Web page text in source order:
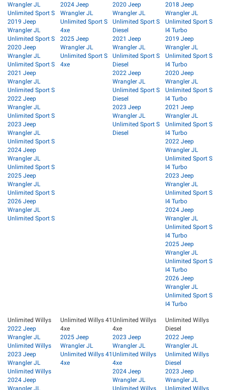
Wrangler JL
Unlimited Sport S
2019 Jeep
Wrangler JL
Unlimited Sport S
2020 Jeep
Wrangler JL
Unlimited Sport S
2021 Jeep
Wrangler JL
Unlimited Sport S
2022 Jeep
Wrangler JL
Unlimited Sport S
2023 Jeep
Wrangler JL
Unlimited Sport S
2024 Jeep
Wrangler JL
Unlimited Sport S
2025 Jeep
Wrangler JL
Unlimited Sport S
2026 Jeep
Wrangler JL
Unlimited Sport S
2024 Jeep
Wrangler JL
Unlimited Sport S
4xe
2025 Jeep
Wrangler JL
Unlimited Sport S
4xe
2020 Jeep
Wrangler JL
Unlimited Sport S
Diesel
2021 Jeep
Wrangler JL
Unlimited Sport S
Diesel
2022 Jeep
Wrangler JL
Unlimited Sport S
Diesel
2023 Jeep
Wrangler JL
Unlimited Sport S
Diesel
2018 Jeep
Wrangler JL
Unlimited Sport S
I4 Turbo
2019 Jeep
Wrangler JL
Unlimited Sport S
I4 Turbo
2020 Jeep
Wrangler JL
Unlimited Sport S
I4 Turbo
2021 Jeep
Wrangler JL
Unlimited Sport S
I4 Turbo
2022 Jeep
Wrangler JL
Unlimited Sport S
I4 Turbo
2023 Jeep
Wrangler JL
Unlimited Sport S
I4 Turbo
2024 Jeep
Wrangler JL
Unlimited Sport S
I4 Turbo
2025 Jeep
Wrangler JL
Unlimited Sport S
I4 Turbo
2026 Jeep
Wrangler JL
Unlimited Sport S
I4 Turbo
Unlimited Willys
2022 Jeep
Wrangler JL
Unlimited Willys
2023 Jeep
Wrangler JL
Unlimited Willys
2024 Jeep
Wrangler JL
Unlimited Willys 41
4xe
2025 Jeep
Wrangler JL
Unlimited Willys 41
4xe
Unlimited Willys
4xe
2023 Jeep
Wrangler JL
Unlimited Willys
4xe
2024 Jeep
Wrangler JL
Unlimited Willys
Unlimited Willys
Diesel
2022 Jeep
Wrangler JL
Unlimited Willys
Diesel
2023 Jeep
Wrangler JL
Unlimited Willys